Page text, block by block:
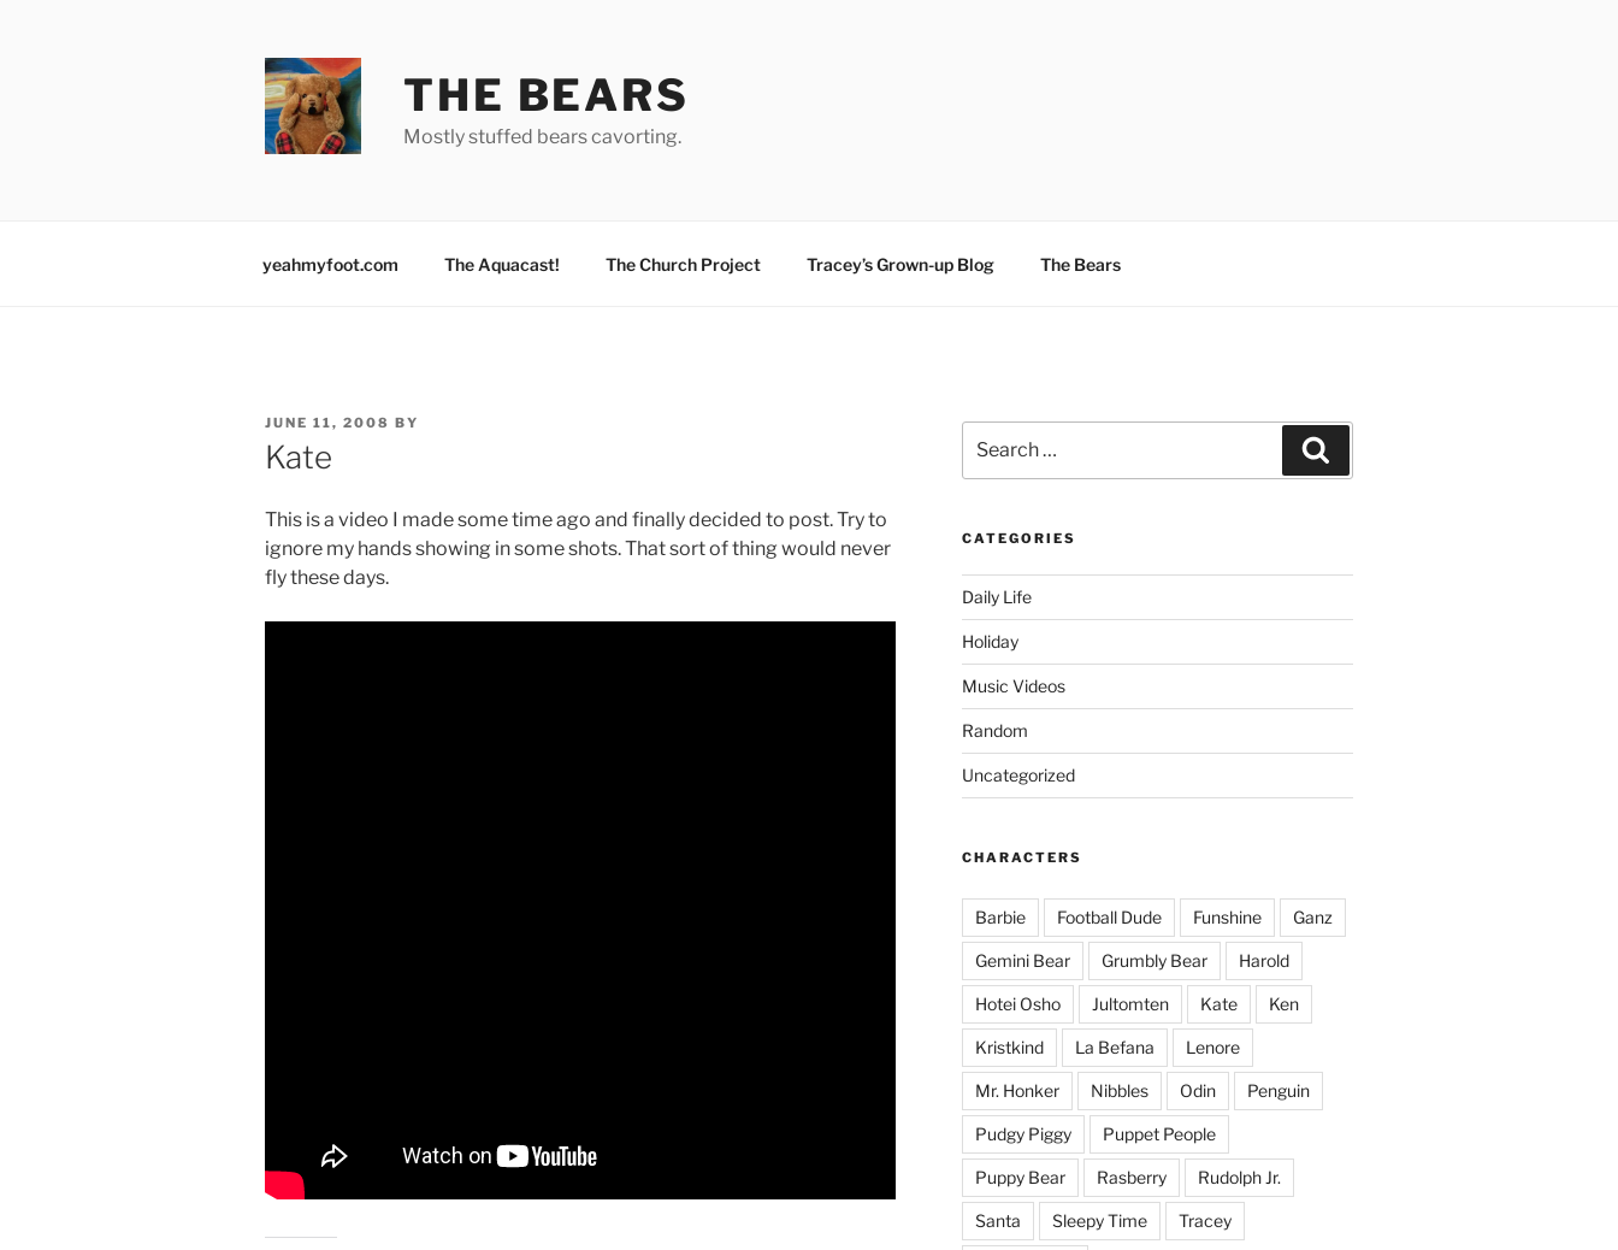
THE BEARS
Mostly stuffed bears cavorting.
yeahmyfoot.com The Aquacast! The Church Project Tracey’s Grown-up Blog The Bears
POSTED
ON
JUNE 11, 2008 BY
Kate
This is a video I made some time ago and finally decided to post. Try to
ignore my hands showing in some shots. That sort of thing would never
fly these days.
for:
CATEGORIES
Daily Life
Holiday
Music Videos
Random
Uncategorized
CHARACTERS
Barbie Football Dude Funshine Ganz
Gemini Bear Grumbly Bear Harold
Hotei Osho Jultomten Kate Ken
Kristkind La Befana Lenore
Mr. Honker Nibbles Odin Penguin
Pudgy Piggy Puppet People
Puppy Bear Rasberry Rudolph Jr.
Santa Sleepy Time Tracey